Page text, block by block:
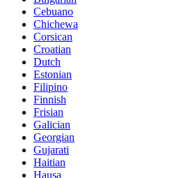
Cebuano
Chichewa
Corsican
Croatian
Dutch
Estonian
Filipino
Finnish
Frisian
Galician
Georgian
Gujarati
Haitian
Hausa